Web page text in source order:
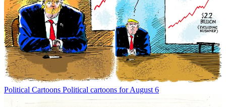
Political Cartoons Political cartoons for August 6